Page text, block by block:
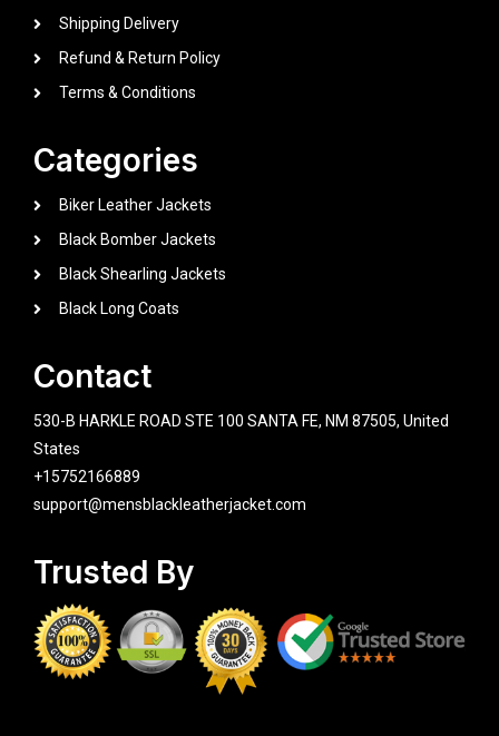
Shipping Delivery
Refund & Return Policy
Terms & Conditions
Categories
Biker Leather Jackets
Black Bomber Jackets
Black Shearling Jackets
Black Long Coats
Contact
530-B HARKLE ROAD STE 100 SANTA FE, NM 87505, United
States
+15752166889
support@mensblackleatherjacket.com
Trusted By